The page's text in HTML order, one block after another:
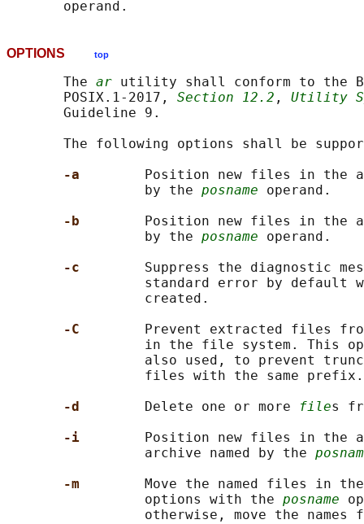
OPTIONS top
       The
ar utility shall conform to the
       POSIX.1‐2017,
Section 12.2 , Utility
       Guideline 9.
The following options shall be
-a
Position new files in the
                 by the
posname operand.
-b
Position new files in the
                 by the
posname operand.
-c Suppress the diagnostic
standard error by default
                 created.
-C
Prevent extracted files
in the file system. This
also used, to prevent
                 files with the same prefix.
-d
Delete one or more files
-i
Position new files in the
                 archive named by the
-m
Move the named files in
                 options with the
posname
otherwise, move the names